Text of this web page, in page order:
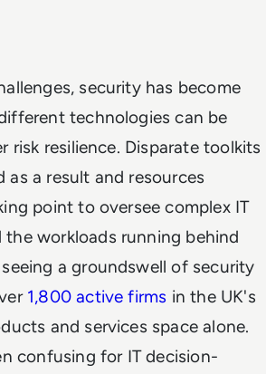
security has become
technologies can be
risk resilience. Disparate toolkits
as a result and resources
point to oversee complex IT
workloads running behind
a groundswell of security
1,800 active firms in the UK's
and services space alone.
confusing for IT decision-